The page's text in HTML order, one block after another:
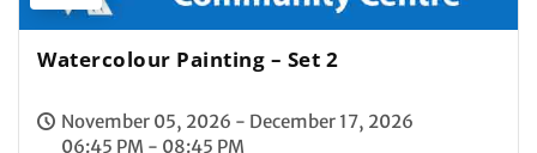
Watercolour Painting – Set 2
November 05, 2026 - December 17, 2026
06:45 PM - 08:45 PM